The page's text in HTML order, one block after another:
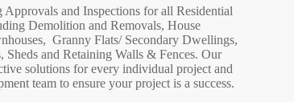
and Inspections for all Residential
Demolition and Removals, House
Granny Flats/ Secondary Dwellings,
Sheds and Retaining Walls & Fences. Our
solutions for every individual project and
team to ensure your project is a success.